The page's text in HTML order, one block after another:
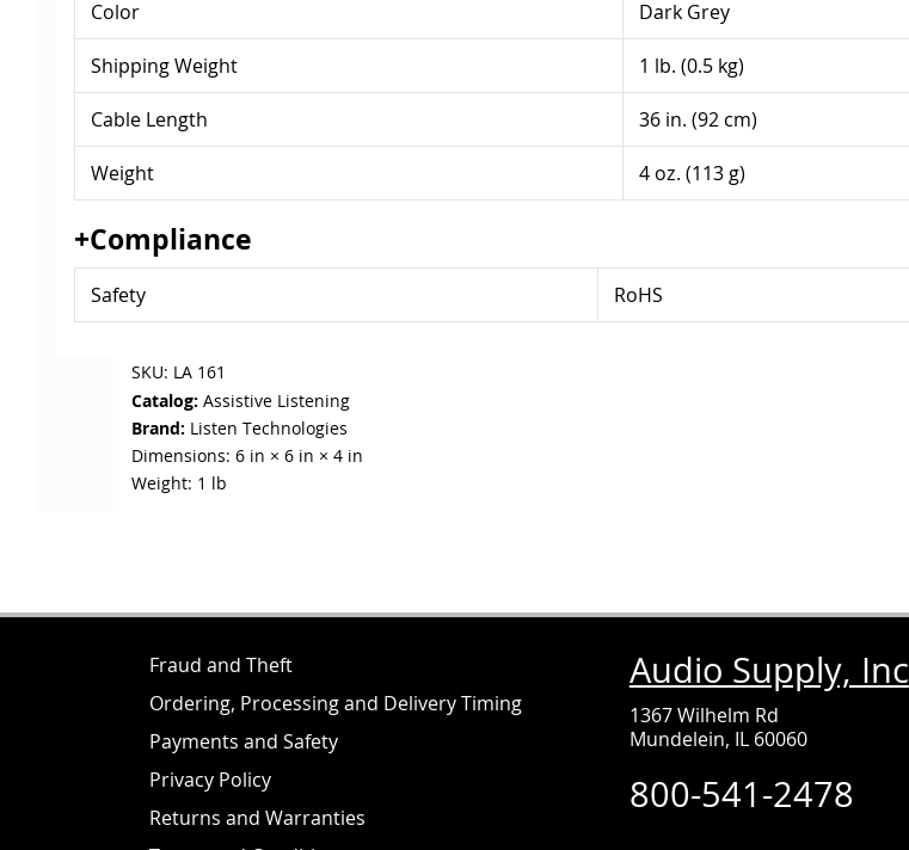
Color Dark Grey
Shipping Weight 1 lb. (0.5 kg)
Cable Length 36 in. (92 cm)
Weight 4 oz. (113 g)
+Compliance
Safety RoHS
SKU: LA 161
Catalog: Assistive Listening
Brand: Listen Technologies
Dimensions: 6 in × 6 in × 4 in
Weight: 1 lb
Fraud and Theft
Ordering, Processing and Delivery Timing
Payments and Safety
Privacy Policy
Returns and Warranties
Audio Supply, Inc
1367 Wilhelm Rd
Mundelein, IL 60060
800-541-2478